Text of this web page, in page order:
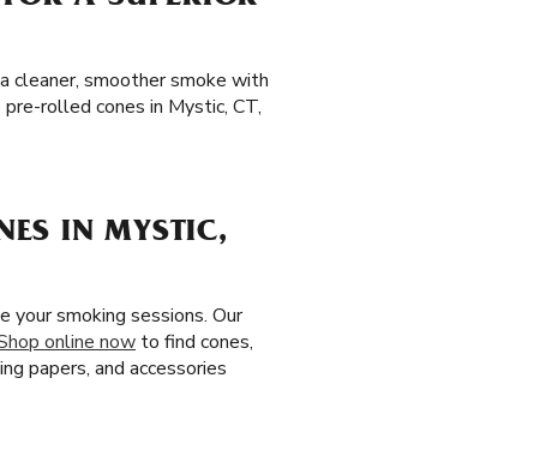
cleaner, smoother smoke with
rolled cones in Mystic, CT,
IN MYSTIC,
smoking sessions. Our
online now to find cones,
papers, and accessories